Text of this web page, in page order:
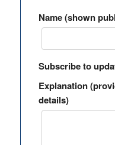
Name (shown
Subscribe to
Explanation
details)